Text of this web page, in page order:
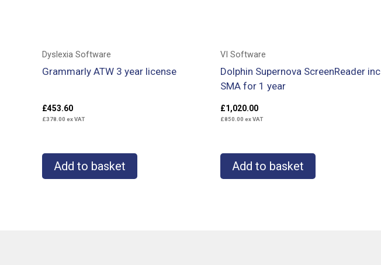
Dyslexia Software
Grammarly ATW 3 year license
£453.60
£378.00 ex VAT
Add to basket
VI Software
Dolphin Supernova ScreenReader inc
SMA for 1 year
£1,020.00
£850.00 ex VAT
Add to basket